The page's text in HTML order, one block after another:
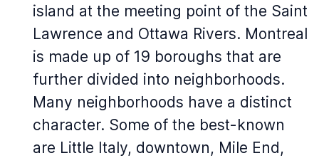
island at the meeting point of the Saint
Lawrence and Ottawa Rivers. Montreal
is made up of 19 boroughs that are
further divided into neighborhoods.
Many neighborhoods have a distinct
character. Some of the best-known
are Little Italy, downtown, Mile End,